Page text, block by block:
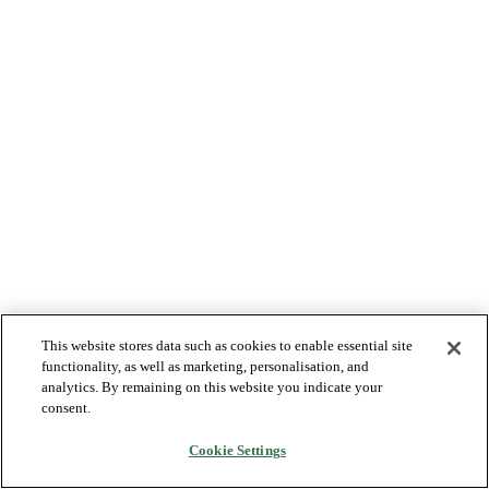
This website stores data such as cookies to enable essential site
functionality, as well as marketing, personalisation, and
analytics. By remaining on this website you indicate your
consent.
Cookie Settings